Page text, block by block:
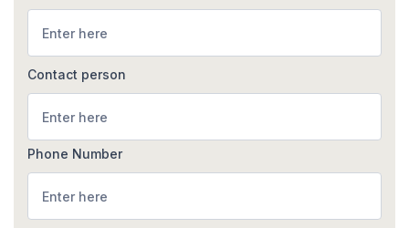
Contact person
Phone Number